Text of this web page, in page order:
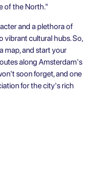
of the North."
and a plethora of
vibrant cultural hubs. So,
map, and start your
along Amsterdam's
soon forget, and one
for the city's rich